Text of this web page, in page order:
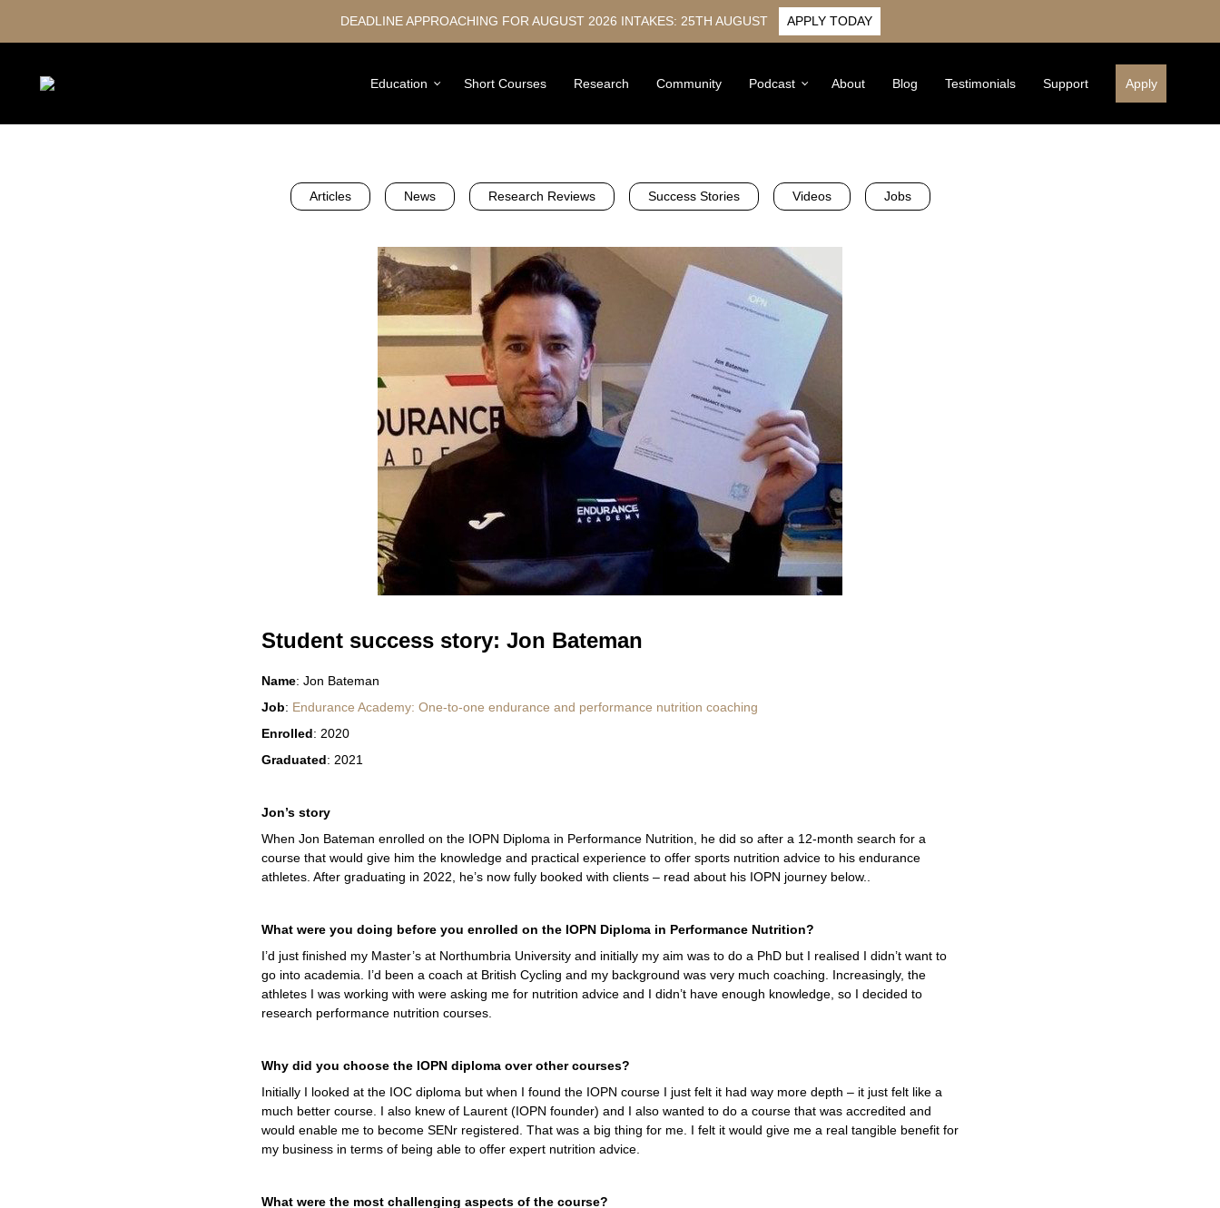
DEADLINE APPROACHING FOR AUGUST 2026 INTAKES: 25TH AUGUST APPLY TODAY
Education Short Courses Research Community Podcast About Blog Testimonials Support Apply
Articles News Research Reviews Success Stories Videos Jobs
Student success story: Jon Bateman
Name: Jon Bateman
Job: Endurance Academy: One-to-one endurance and performance nutrition coaching
Enrolled: 2020
Graduated: 2021
Jon’s story
When Jon Bateman enrolled on the IOPN Diploma in Performance Nutrition, he did so after a 12-month search for a
course that would give him the knowledge and practical experience to offer sports nutrition advice to his endurance
athletes. After graduating in 2022, he’s now fully booked with clients – read about his IOPN journey below..
What were you doing before you enrolled on the IOPN Diploma in Performance Nutrition?
I’d just finished my Master’s at Northumbria University and initially my aim was to do a PhD but I realised I didn’t want to
go into academia. I’d been a coach at British Cycling and my background was very much coaching. Increasingly, the
athletes I was working with were asking me for nutrition advice and I didn’t have enough knowledge, so I decided to
research performance nutrition courses.
Why did you choose the IOPN diploma over other courses?
Initially I looked at the IOC diploma but when I found the IOPN course I just felt it had way more depth – it just felt like a
much better course. I also knew of Laurent (IOPN founder) and I also wanted to do a course that was accredited and
would enable me to become SENr registered. That was a big thing for me. I felt it would give me a real tangible benefit for
my business in terms of being able to offer expert nutrition advice.
What were the most challenging aspects of the course?